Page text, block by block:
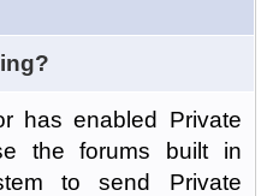
has enabled Private
the forums built in
to send Private